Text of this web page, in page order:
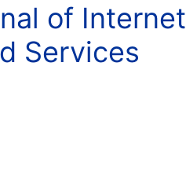
of Internet
Services